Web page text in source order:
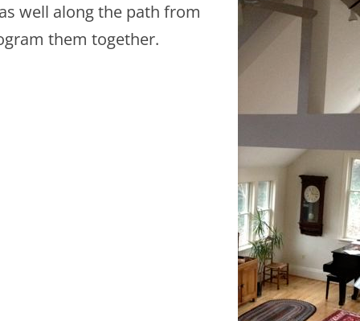
well along the path from
them together.